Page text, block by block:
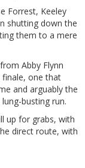
Forrest, Keeley
shutting down the
them to a mere
Abby Flynn
one that
and arguably the
busting run.
up for grabs, with
direct route, with